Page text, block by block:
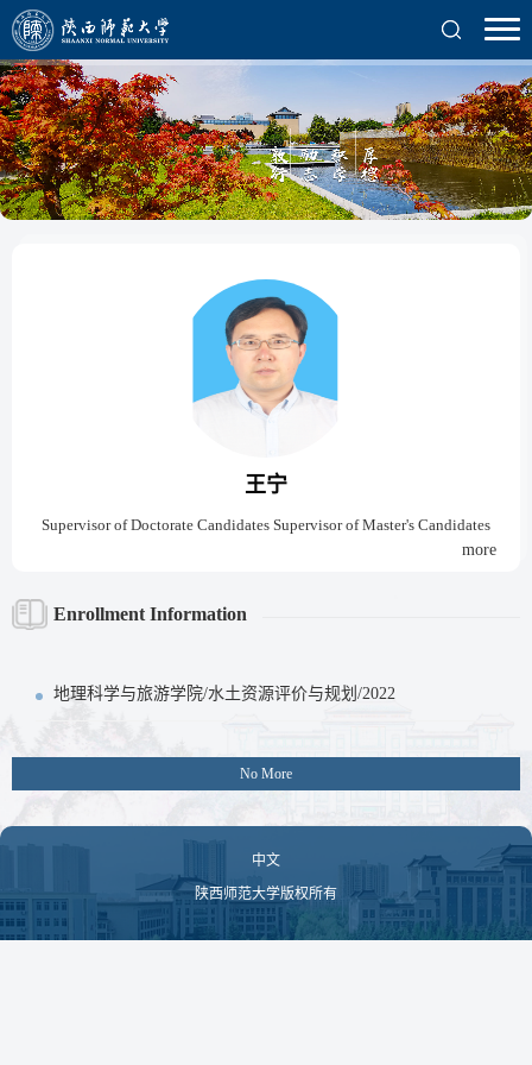
王宁
Supervisor of Doctorate Candidates Supervisor of Master's Candidates
more
Enrollment Information
地理科学与旅游学院/水土资源评价与规划/2022
No More
中文
陕西师范大学版权所有